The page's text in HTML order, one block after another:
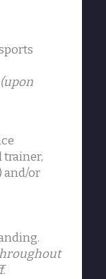
trainer,
and/or